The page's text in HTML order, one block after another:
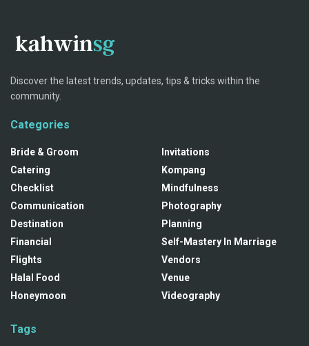
Discover the latest trends, updates, tips & tricks within the
community.
Categories
Bride & Groom
Catering
Checklist
Communication
Destination
Financial
Flights
Halal Food
Honeymoon
Invitations
Kompang
Mindfulness
Photography
Planning
Self-Mastery In Marriage
Vendors
Venue
Videography
Tags